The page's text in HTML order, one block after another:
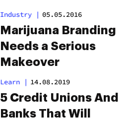
Industry | 05.05.2016
Marijuana Branding
Needs a Serious
Makeover
Learn | 14.08.2019
5 Credit Unions And
Banks That Will